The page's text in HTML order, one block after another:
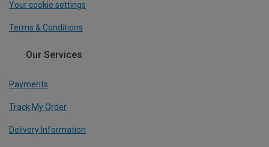
Your cookie settings
Terms & Conditions
Our Services
Payments
Track My Order
Delivery Information